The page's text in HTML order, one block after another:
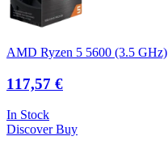
AMD Ryzen 5 5600 (3.5 GHz)
117,57 €
In Stock
DiscoverBuy